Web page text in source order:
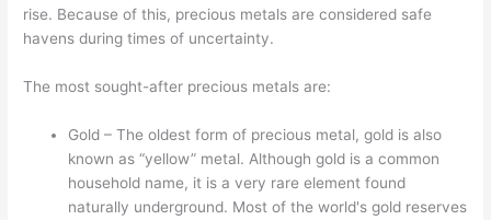
rise. Because of this, precious metals are considered safe
havens during times of uncertainty.
The most sought-after precious metals are:
Gold – The oldest form of precious metal, gold is also
known as “yellow” metal. Although gold is a common
household name, it is a very rare element found
naturally underground. Most of the world's gold reserves